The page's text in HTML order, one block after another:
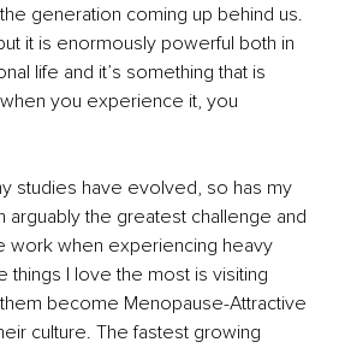
generation coming up behind us.
it is enormously powerful both in
life and it’s something that is
you experience it, you
studies have evolved, so has my
arguably the greatest challenge and
work when experiencing heavy
things I love the most is visiting
become Menopause-Attractive
culture. The fastest growing